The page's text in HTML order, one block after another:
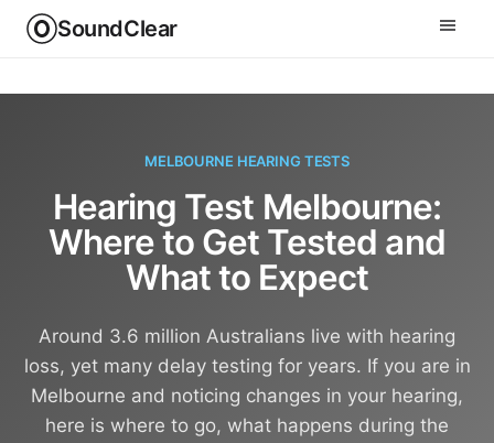
SoundClear
MELBOURNE HEARING TESTS
Hearing Test Melbourne:
Where to Get Tested and
What to Expect
Around 3.6 million Australians live with hearing
loss, yet many delay testing for years. If you are in
Melbourne and noticing changes in your hearing,
here is where to go, what happens during the